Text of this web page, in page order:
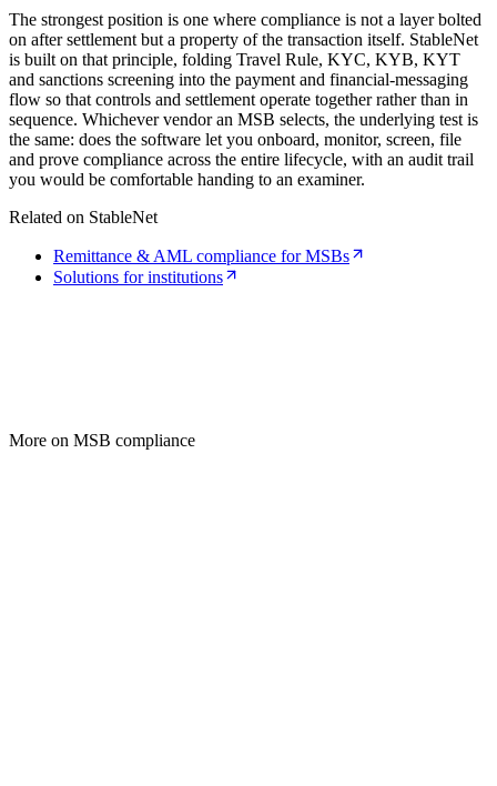
The strongest position is one where compliance is not a layer bolted
on after settlement but a property of the transaction itself. StableNet
is built on that principle, folding Travel Rule, KYC, KYB, KYT
and sanctions screening into the payment and financial-messaging
flow so that controls and settlement operate together rather than in
sequence. Whichever vendor an MSB selects, the underlying test is
the same: does the software let you onboard, monitor, screen, file
and prove compliance across the entire lifecycle, with an audit trail
you would be comfortable handing to an examiner.
Related on StableNet
Remittance & AML compliance for MSBs
Solutions for institutions
More on MSB compliance